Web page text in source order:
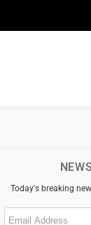
Today's breaking
Email